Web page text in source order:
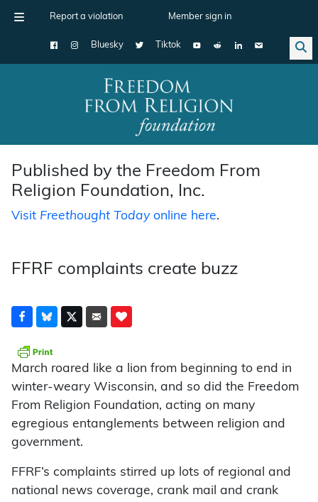
Report a violation Member sign in
Bluesky Tiktok
Main Navigation
Published by the Freedom From
Religion Foundation, Inc.
Visit Freethought Todayonline here.
FFRF complaints create buzz
March roared like a lion from beginning to end in
winter-weary Wisconsin, and so did the Freedom
From Religion Foundation, acting on many
egregious entanglements between religion and
government.
FFRF’s complaints stirred up lots of regional and
national news coverage, crank mail and crank